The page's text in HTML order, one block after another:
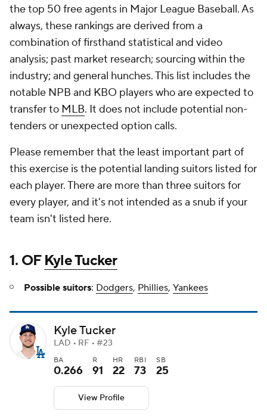
the top 50 free agents in Major League Baseball. As
always, these rankings are derived from a
combination of firsthand statistical and video
analysis; past market research; sourcing within the
industry; and general hunches. This list includes the
notable NPB and KBO players who are expected to
transfer to MLB. It does not include potential non-
tenders or unexpected option calls.
Please remember that the least important part of
this exercise is the potential landing suitors listed for
each player. There are more than three suitors for
every player, and it's not intended as a snub if your
team isn't listed here.
1. OFKyle Tucker
Possible suitors: Dodgers, Phillies, Yankees
Kyle Tucker
LAD • RF • #23
BA
0.266
R
91
HR
22
RBI
73
SB
25
View Profile